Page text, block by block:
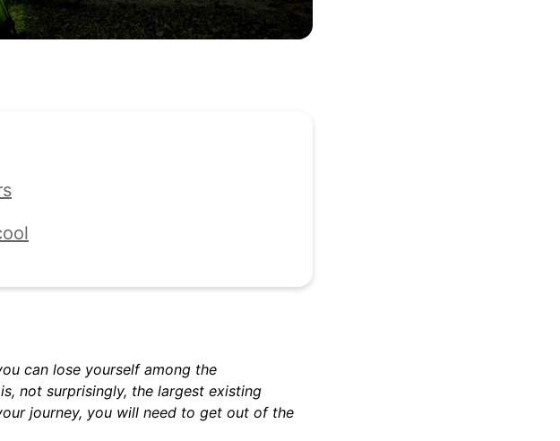
can lose yourself among the
not surprisingly, the largest existing
journey, you will need to get out of the